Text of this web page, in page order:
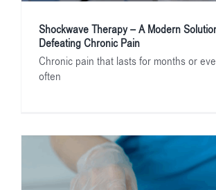
Shockwave Therapy – A Modern
Defeating Chronic Pain
Chronic pain that lasts for months or
often